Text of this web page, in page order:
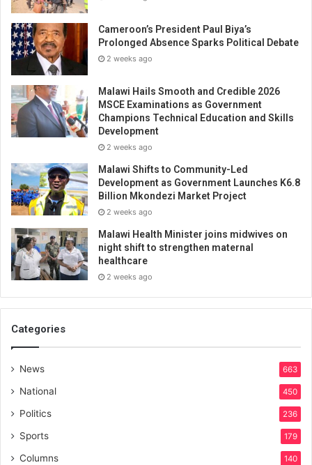
Cameroon’s President Paul Biya’s
Prolonged Absence Sparks Political Debate
2 weeks ago
Malawi Hails Smooth and Credible 2026
MSCE Examinations as Government
Champions Technical Education and Skills
Development
2 weeks ago
Malawi Shifts to Community-Led
Development as Government Launches K6.8
Billion Mkondezi Market Project
2 weeks ago
Malawi Health Minister joins midwives on
night shift to strengthen maternal
healthcare
2 weeks ago
Categories
News 663
National 450
Politics 236
Sports 179
Columns 140